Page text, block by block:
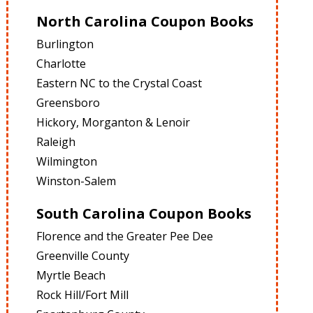
North Carolina Coupon Books
Burlington
Charlotte
Eastern NC to the Crystal Coast
Greensboro
Hickory, Morganton & Lenoir
Raleigh
Wilmington
Winston-Salem
South Carolina Coupon Books
Florence and the Greater Pee Dee
Greenville County
Myrtle Beach
Rock Hill/Fort Mill